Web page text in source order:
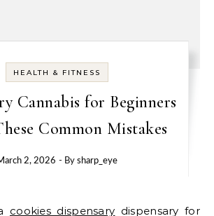
HEALTH & FITNESS
Cannabis for Beginners
Common Mistakes
2, 2026 - Bysharp_eye
cookies dispensary dispensary for